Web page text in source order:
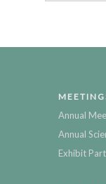
Annual
Annual
Exhibit